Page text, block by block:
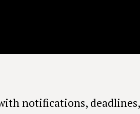
notifications,